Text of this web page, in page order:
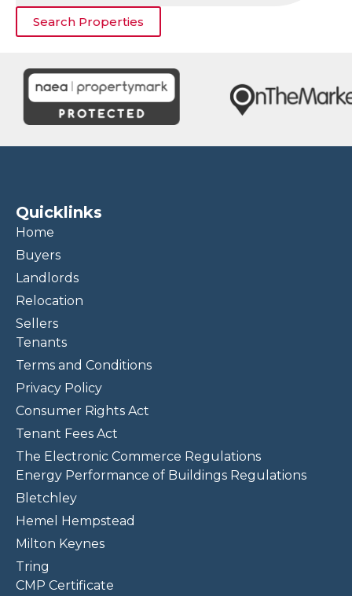
Search Properties
Quicklinks
Home
Buyers
Landlords
Relocation
Sellers
Tenants
Terms and Conditions
Privacy Policy
Consumer Rights Act
Tenant Fees Act
The Electronic Commerce Regulations
Energy Performance of Buildings Regulations
Bletchley
Hemel Hempstead
Milton Keynes
Tring
CMP Certificate